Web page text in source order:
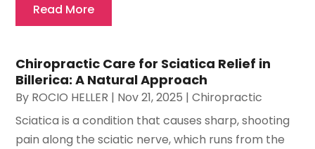
Read More
Chiropractic Care for Sciatica Relief in
Billerica: A Natural Approach
By ROCIO HELLER | Nov 21, 2025 |Chiropractic
Sciatica is a condition that causes sharp, shooting
pain along the sciatic nerve, which runs from the